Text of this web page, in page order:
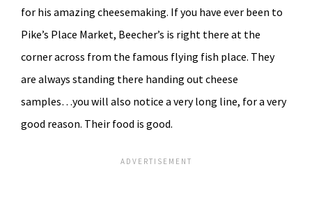
for his amazing cheesemaking. If you have ever been to
Pike’s Place Market, Beecher’s is right there at the
corner across from the famous flying fish place. They
are always standing there handing out cheese
samples…you will also notice a very long line, for a very
good reason. Their food is good.